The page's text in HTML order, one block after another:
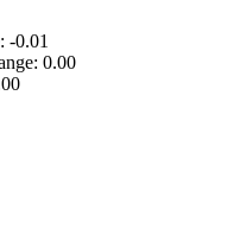
-0.01
0.00